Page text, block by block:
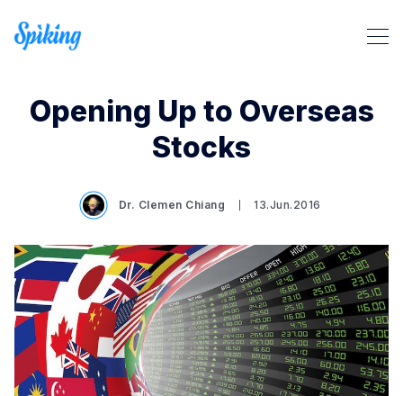
Search Spiking Blog
Opening Up to Overseas
Stocks
Dr. Clemen Chiang 13.Jun.2016